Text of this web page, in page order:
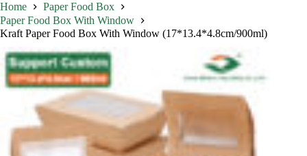
Home
Paper Food Box
Paper Food Box With Window
Kraft Paper Food Box With Window (17*13.4*4.8cm/900ml)